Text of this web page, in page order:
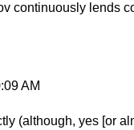
continuously lends
AM
(although, yes [or